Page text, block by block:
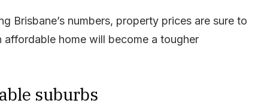
Brisbane’s numbers, property prices are sure to
home will become a tougher
suburbs